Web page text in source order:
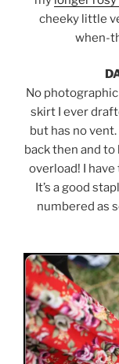
cheeky little
when-
No
skirt I ever
but has no
back then and
overload! I
It’s a good
numbered as